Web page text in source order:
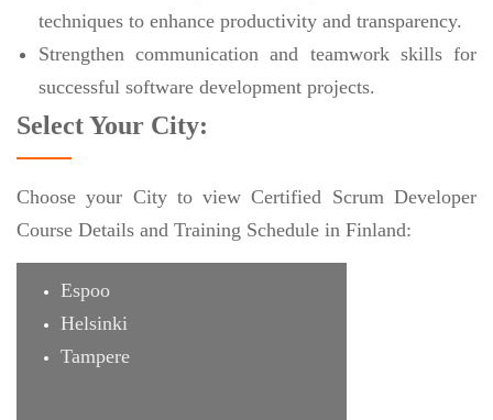
techniques to enhance productivity and transparency.
Strengthen communication and teamwork skills for
successful software development projects.
Select Your City:
Choose your City to view Certified Scrum Developer
Course Details and Training Schedule in Finland:
Espoo
Helsinki
Tampere